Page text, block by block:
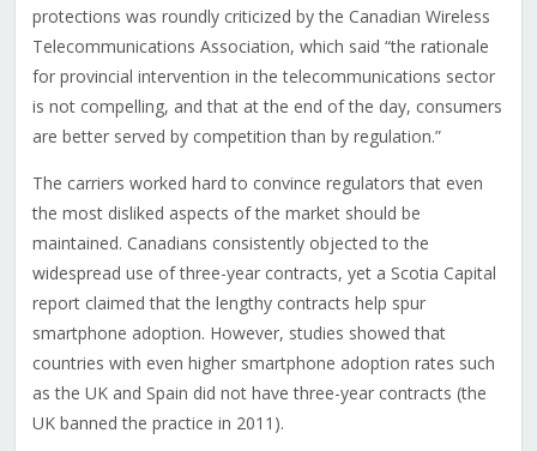
protections was roundly criticized by the Canadian Wireless
Telecommunications Association, which said “the rationale
for provincial intervention in the telecommunications sector
is not compelling, and that at the end of the day, consumers
are better served by competition than by regulation.”
The carriers worked hard to convince regulators that even
the most disliked aspects of the market should be
maintained. Canadians consistently objected to the
widespread use of three-year contracts, yet a Scotia Capital
report claimed that the lengthy contracts help spur
smartphone adoption. However, studies showed that
countries with even higher smartphone adoption rates such
as the UK and Spain did not have three-year contracts (the
UK banned the practice in 2011).